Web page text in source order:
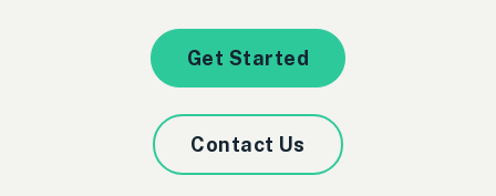
Get Started
Contact Us